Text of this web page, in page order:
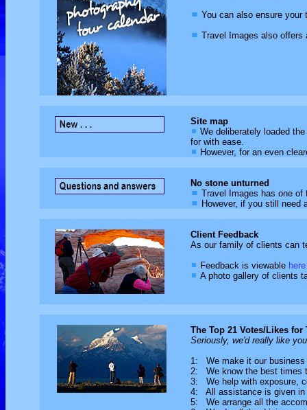
You can also ensure
Travel Images also
Site map
We deliberately loaded
for with ease.
However, for an even
No stone unturned
Travel Images has one
However, if you still need
Client Feedback
As our family of clients can
Feedback is viewable here
A photo gallery of clients
The Top 21 Votes/Likes
Seriously, we'd really like
1: We make it our business
2: We know the best times
3: We help with exposure,
4: All assistance is given in
5: We arrange all the